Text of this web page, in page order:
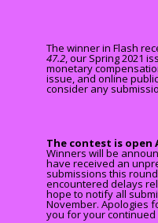
The winner in Flash
47.2, our Spring 2021
monetary
issue, and online
consider any
The contest is open
Winners will be
have received an
submissions this
encountered delays
hope to notify all
November. Apologies
you for your